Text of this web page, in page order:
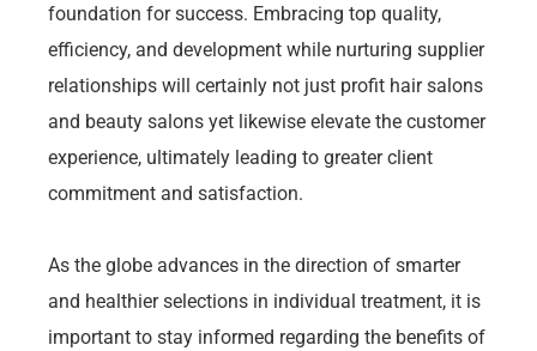
foundation for success. Embracing top quality,
efficiency, and development while nurturing supplier
relationships will certainly not just profit hair salons
and beauty salons yet likewise elevate the customer
experience, ultimately leading to greater client
commitment and satisfaction.
As the globe advances in the direction of smarter
and healthier selections in individual treatment, it is
important to stay informed regarding the benefits of